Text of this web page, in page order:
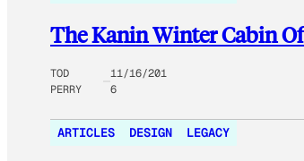
The Kanin Winter Cabin
TOD
PERRY
11/16/201
6
ARTICLES DESIGN LEGACY